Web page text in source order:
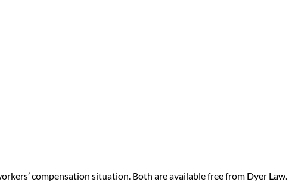
compensation situation. Both are available free from Dyer Law.